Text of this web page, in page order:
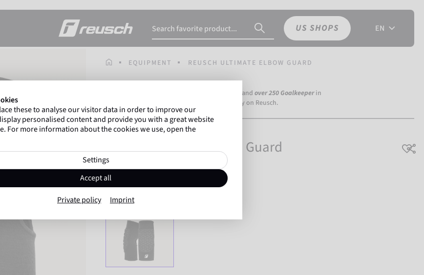
US SHOPS EN
HOMEPAGEEQUIPMENT REUSCH ULTIMATE ELBOW GUARD
(Borussia Dortmund) and over 250 Goalkeeper in
top-flight leagues around the world rely on Reusch.
Reusch Ultimate Elbow Guard
Item No. 5177510
Color:
these to analyse our visitor data in order to improve our
personalised content and provide you with a great website
For more information about the cookies we use, open the
Settings
Accept all
Private policy Imprint